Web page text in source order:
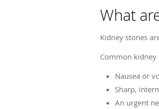
What
Kidney stones
Common
Nausea or
Sharp,
An urgent